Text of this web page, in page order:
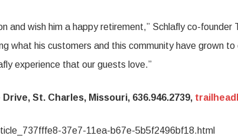
and wish him a happy retirement,” Schlafly co-founder
what his customers and this community have grown
experience that our guests love.”
St. Charles, Missouri, 636.946.2739,
37e7-11ea-b67e-5b5f2496bf18.html